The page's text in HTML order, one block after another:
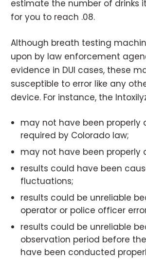
estimate the number of drinks
for you to reach .08.
Although breath testing
upon by law enforcement
evidence in DUI cases, these
susceptible to error like any
device. For instance, the
may not have been properly
required by Colorado law;
may not have been properly
results could have been
fluctuations;
results could be unreliable
operator or police officer
results could be unreliable
observation period before
have been conducted